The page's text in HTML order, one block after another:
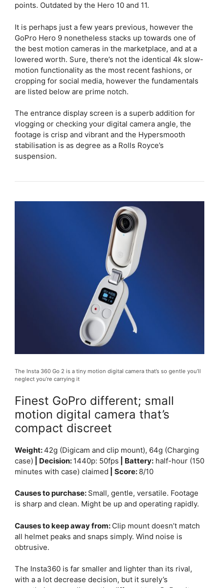
points. Outdated by the Hero 10 and 11.
It is perhaps just a few years previous, however the
GoPro Hero 9 nonetheless stacks up towards one of
the best motion cameras in the marketplace, and at a
lowered worth. Sure, there’s not the identical 4k slow-
motion functionality as the most recent fashions, or
cropping for social media, however the fundamentals
are listed below are prime notch.
The entrance display screen is a superb addition for
vlogging or checking your digital camera angle, the
footage is crisp and vibrant and the Hypersmooth
stabilisation is as degree as a Rolls Royce’s
suspension.
The Insta 360 Go 2 is a tiny motion digital camera that’s so gentle you’ll
neglect you’re carrying it
Finest GoPro different; small
motion digital camera that’s
compact discreet
Weight:42g (Digicam and clip mount), 64g (Charging
case) | Decision: 1440p: 50fps | Battery: half-hour (150
minutes with case) claimed | Score: 8/10
Causes to purchase: Small, gentle, versatile. Footage
is sharp and clean. Might be up and operating rapidly.
Causes to keep away from: Clip mount doesn’t match
all helmet peaks and snaps simply. Wind noise is
obtrusive.
The Insta360 is far smaller and lighter than its rival,
with a a lot decrease decision, but it surely’s